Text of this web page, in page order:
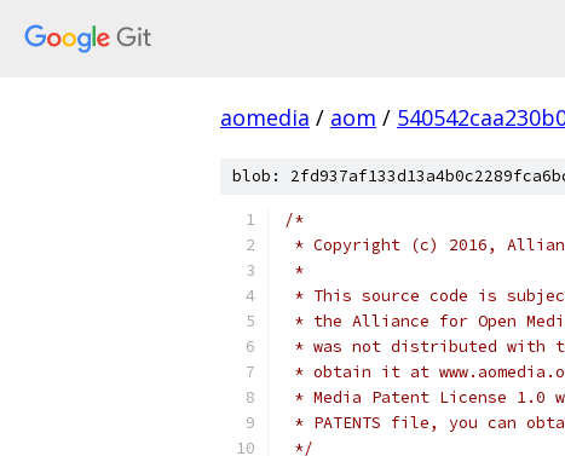
aomedia / aom /
blob:
/*
* Copyright (c) 2016,
*
* This source code is
* the Alliance for Open
* was not distributed with
* obtain it at
* Media Patent License
* PATENTS file, you can
*/